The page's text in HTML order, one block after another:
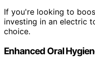
If you're looking to
investing in an electric
choice.
Enhanced Oral